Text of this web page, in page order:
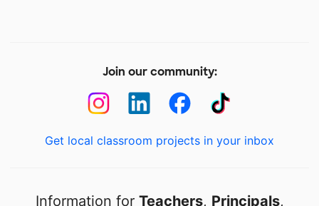
Join our community:
Get local classroom projects in your inbox
Information for Teachers, Principals,